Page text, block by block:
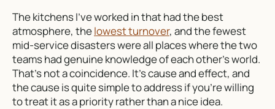
The kitchens I’ve worked in that had the best
atmosphere, thelowest turnover, and the fewest
mid-service disasters were all places where the two
teams had genuine knowledge of each other’s world.
That’s not a coincidence. It’s cause and effect, and
the cause is quite simple to address if you’re willing
to treat it as a priority rather than a nice idea.